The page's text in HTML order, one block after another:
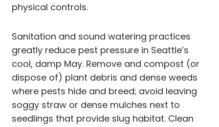
physical controls.
Sanitation and sound watering practices
greatly reduce pest pressure in Seattle’s
cool, damp May. Remove and compost (or
dispose of) plant debris and dense weeds
where pests hide and breed; avoid leaving
soggy straw or dense mulches next to
seedlings that provide slug habitat. Clean